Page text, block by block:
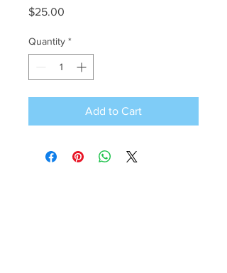
$25.00
Quantity *
Add to Cart